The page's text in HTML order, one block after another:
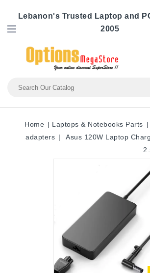
Lebanon's Trusted Laptop and
2005
Home Laptops & Notebooks Parts
adapters
Asus 120W Laptop